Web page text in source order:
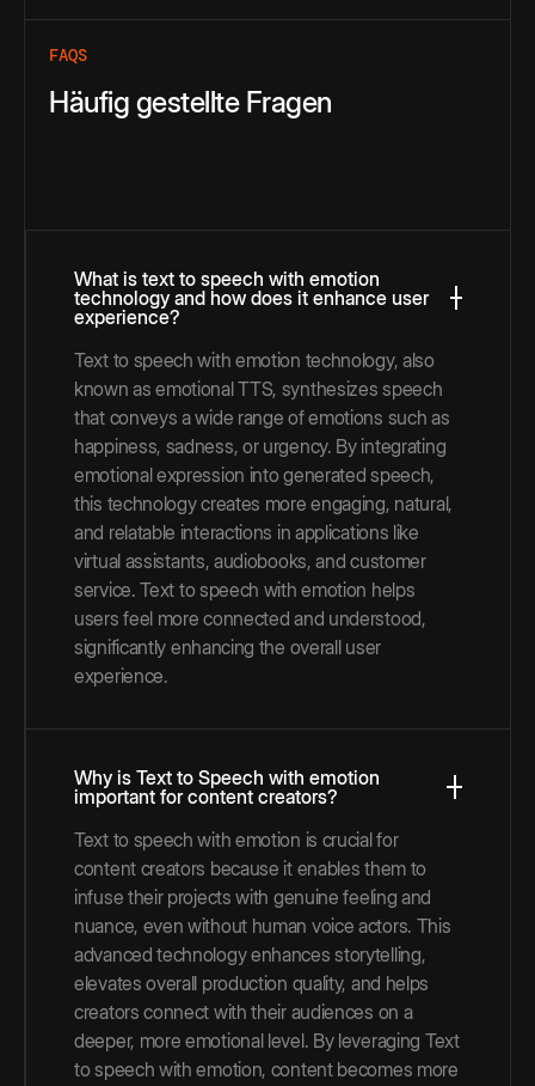
FAQS
Häufig gestellte Fragen
What is text to speech with emotion
technology and how does it enhance user
experience?
Text to speech with emotion technology, also
known as emotional TTS, synthesizes speech
that conveys a wide range of emotions such as
happiness, sadness, or urgency. By integrating
emotional expression into generated speech,
this technology creates more engaging, natural,
and relatable interactions in applications like
virtual assistants, audiobooks, and customer
service. Text to speech with emotion helps
users feel more connected and understood,
significantly enhancing the overall user
experience.
Why is Text to Speech with emotion
important for content creators?
Text to speech with emotion is crucial for
content creators because it enables them to
infuse their projects with genuine feeling and
nuance, even without human voice actors. This
advanced technology enhances storytelling,
elevates overall production quality, and helps
creators connect with their audiences on a
deeper, more emotional level. By leveraging Text
to speech with emotion, content becomes more